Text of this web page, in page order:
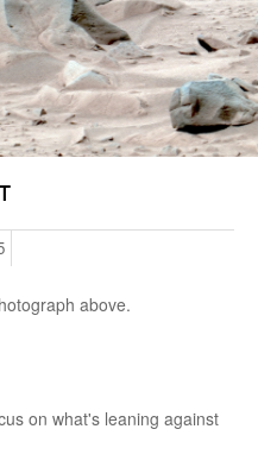
above.
on what's leaning against